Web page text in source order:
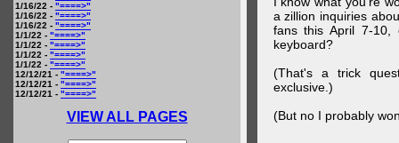
1/16/22 - "====>"
1/16/22 - "====>"
1/16/22 - "====>"
1/1/22 - "====>"
1/1/22 - "====>"
1/1/22 - "====>"
1/1/22 - "====>"
12/12/21 - "====>"
12/12/21 - "====>"
12/12/21 - "====>"
VIEW ALL PAGES
a zillion inquiries
fans this April 7-
keyboard?
(That's a trick
exclusive.)
(But no I probably